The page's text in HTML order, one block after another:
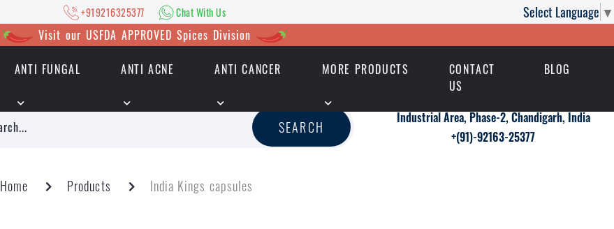
Select Language ▼
+919216325377 Chat With Us
Visit our USFDA APPROVED Spices Division
ANTI FUNGAL ANTI ACNE ANTI CANCER MORE PRODUCTS
CONTACT
US
BLOG
+919216325377 | Chat With Us
SEARCH
Industrial Area, Phase-2, Chandigarh, India
+(91)-92163-25377
Home Products India Kings capsules